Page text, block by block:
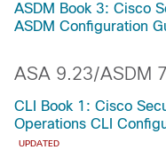
ASDM Book 3: Cisco
ASDM Configuration
ASA 9.23/ASDM
CLI Book 1: Cisco
Operations CLI
UPDATED